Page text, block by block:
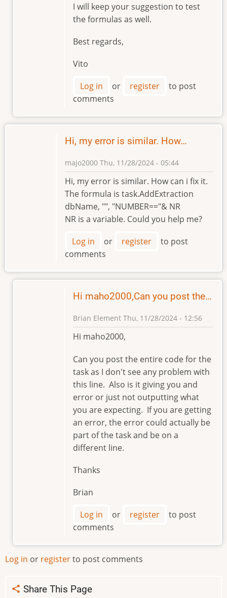
Brian
Element
I will keep your suggestion to test
the formulas as well.
Best regards,
Vito
Log in or register
to post
comments
Hi, my error is similar. How…
majo2000 Thu, 11/28/2024 - 05:44
Hi, my error is similar. How can i fix it.
The formula is task.AddExtraction
dbName, "", "NUMBER=="& NR
NR is a variable. Could you help me?
Log in or register
to post
comments
Hi maho2000,Can you post the…
Brian Element Thu, 11/28/2024 - 12:56
In
reply
Hi,
my
error
is
similar.
How…
by
majo2000
Hi maho2000,
Can you post the entire code for the
task as I don't see any problem with
this line. Also is it giving you and
error or just not outputting what
you are expecting. If you are getting
an error, the error could actually be
part of the task and be on a
different line.
Thanks
Brian
Log in or register
to post
comments
Log in or registerto post comments
Share This Page